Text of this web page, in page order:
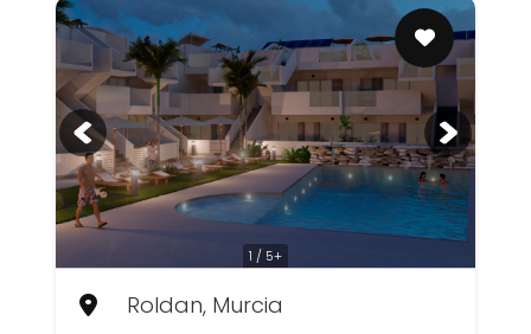
1 / 5+
Roldan, Murcia